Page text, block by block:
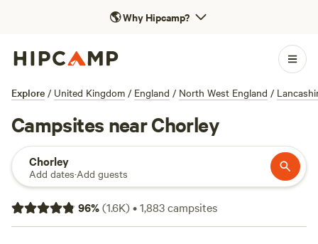
🌎Why Hipcamp?
Explore / United Kingdom / England / North West England /
Campsites near Chorley
Chorley
Add dates·Add guests
96%(1.6K)•1,883campsites